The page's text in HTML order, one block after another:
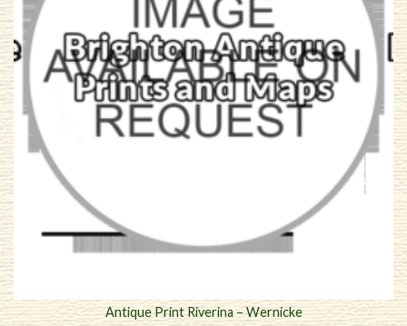
Antique Print Riverina – Wernicke